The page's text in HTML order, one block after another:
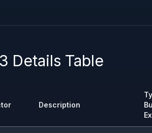
Details Table
Description